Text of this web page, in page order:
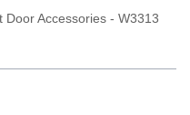
Accessories - W3313